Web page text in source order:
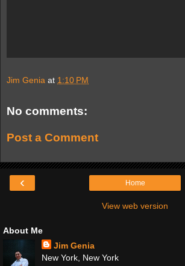
Jim Genia at 1:10 PM
No comments:
Post a Comment
‹ Home
View web version
About Me
Jim Genia
New York, New York